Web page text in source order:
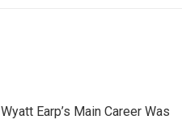
Wyatt Earp’s Main Career Was